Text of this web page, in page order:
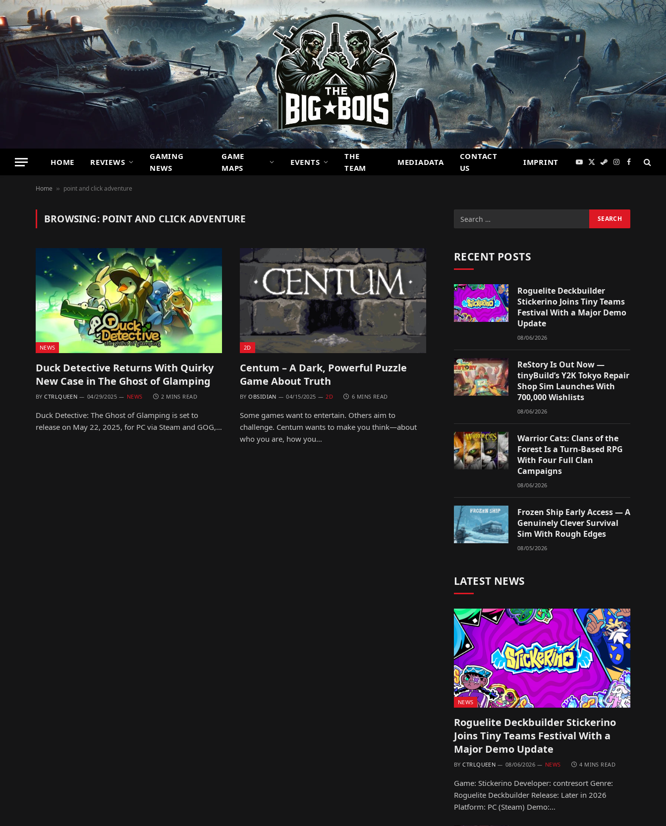
HOME REVIEWS
GAMING
NEWS
GAME
MAPS
EVENTS
THE
TEAM
MEDIADATA
CONTACT
US
IMPRINT YouTube
X
SteamInstagram
Facebook
Home » point and click adventure
BROWSING: POINT AND CLICK ADVENTURE
NEWS
Duck Detective Returns With Quirky
New Case in The Ghost of Glamping
BY CTRLQUEEN 04/29/2025 NEWS 2 MINS READ
Duck Detective: The Ghost of Glamping is set to
release on May 22, 2025, for PC via Steam and GOG,…
2D
Centum – A Dark, Powerful Puzzle
Game About Truth
BY OBSIDIAN 04/15/2025 2D 6 MINS READ
Some games want to entertain. Others aim to
challenge. Centum wants to make you think—about
who you are, how you…
RECENT POSTS
Roguelite Deckbuilder
Stickerino Joins Tiny Teams
Festival With a Major Demo
Update
08/06/2026
ReStory Is Out Now —
tinyBuild’s Y2K Tokyo Repair
Shop Sim Launches With
700,000 Wishlists
08/06/2026
Warrior Cats: Clans of the
Forest Is a Turn-Based RPG
With Four Full Clan
Campaigns
08/06/2026
Frozen Ship Early Access — A
Genuinely Clever Survival
Sim With Rough Edges
08/05/2026
LATEST NEWS
NEWS
Roguelite Deckbuilder Stickerino
Joins Tiny Teams Festival With a
Major Demo Update
BY CTRLQUEEN 08/06/2026 NEWS 4 MINS READ
Game: Stickerino Developer: contresort Genre:
Roguelite Deckbuilder Release: Later in 2026
Platform: PC (Steam) Demo:…